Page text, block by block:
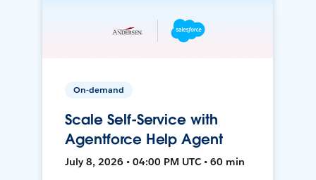
On-demand
Scale Self-Service with
Agentforce Help Agent
July 8, 2026 • 04:00 PM UTC • 60 min